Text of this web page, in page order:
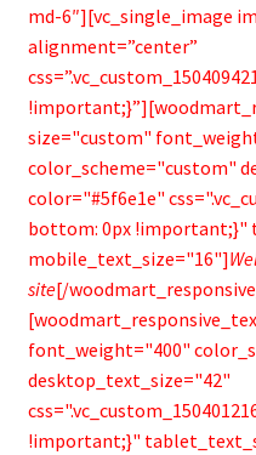
md-6″][vc_single_image
alignment=”center”
size="custom"
color_scheme="custom"
color="#5f6e1e"
bottom: 0px !important;}"
mobile_text_size="16"]
site[/
font_weight="400"
desktop_text_size="42"
!important;}"